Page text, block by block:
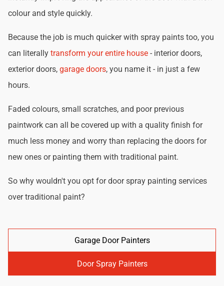
colour and style quickly.
Because the job is much quicker with spray paints too, you
can literally transform your entire house - interior doors,
exterior doors, garage doors, you name it - in just a few
hours.
Faded colours, small scratches, and poor previous
paintwork can all be covered up with a quality finish for
much less money and worry than replacing the doors for
new ones or painting them with traditional paint.
So why wouldn't you opt for door spray painting services
over traditional paint?
Garage Door Painters
Door Spray Painters